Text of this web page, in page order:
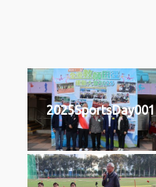
2025SportsDay001